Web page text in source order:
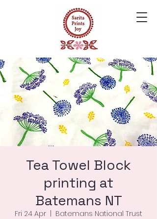
Tea Towel Block
printing at
Batemans NT
Fri 24 Apr
Batemans National Trust